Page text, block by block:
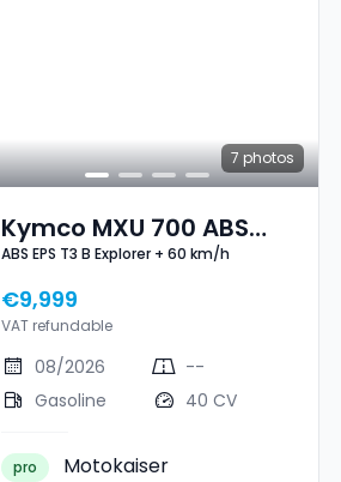
7 photos
Kymco MXU 700 ABS
EPS T3 B Explorer + 60
Km/h
ABS EPS T3 B Explorer + 60 km/h
€9,999
VAT refundable
08/2026
--
Gasoline
40 CV
pro Motokaiser